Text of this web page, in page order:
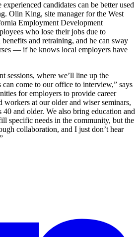
candidates can be better used
Olin King, site manager for the West
Employment Development
who lose their jobs due to
and retraining, and he can sway
— if he knows local employers have
sessions, where we’ll line up the
can come to our office to interview,” says
for employers to provide career
workers at our older and wiser seminars,
40 and older. We also bring education and
specific needs in the community, but the
collaboration, and I just don’t hear